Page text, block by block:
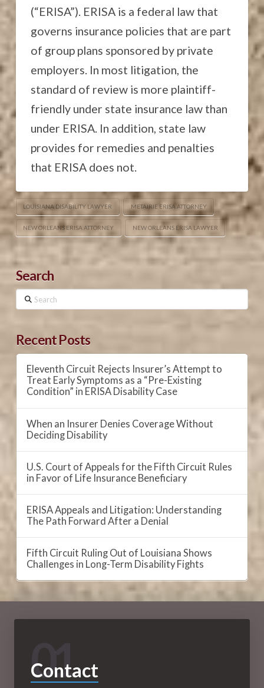
(“ERISA”). ERISA is a federal law that
governs insurance policies that are part
of group plans sponsored by private
employers. In most litigation, the
standard of review is more plaintiff-
friendly under state insurance law than
under ERISA. In addition, state law
provides for remedies and penalties
that ERISA does not.
LOUISIANA DISABILITY LAWYER METAIRIE ERISA ATTORNEY
NEW ORLEANS ERISA ATTORNEY NEW ORLEANS ERISA LAWYER
Search
Search
Recent Posts
Eleventh Circuit Rejects Insurer’s Attempt to
Treat Early Symptoms as a “Pre-Existing
Condition” in ERISA Disability Case
When an Insurer Denies Coverage Without
Deciding Disability
U.S. Court of Appeals for the Fifth Circuit Rules
in Favor of Life Insurance Beneficiary
ERISA Appeals and Litigation: Understanding
The Path Forward After a Denial
Fifth Circuit Ruling Out of Louisiana Shows
Challenges in Long-Term Disability Fights
01
Contact